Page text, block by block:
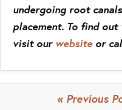
undergoing root
placement. To find
visit our websiteor
« Previous